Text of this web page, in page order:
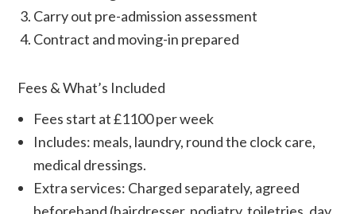
Carry out pre-admission assessment
Contract and moving-in prepared
Fees & What’s Included
Fees start at £1100 per week
Includes: meals, laundry, round the clock care,
medical dressings.
Extra services: Charged separately, agreed